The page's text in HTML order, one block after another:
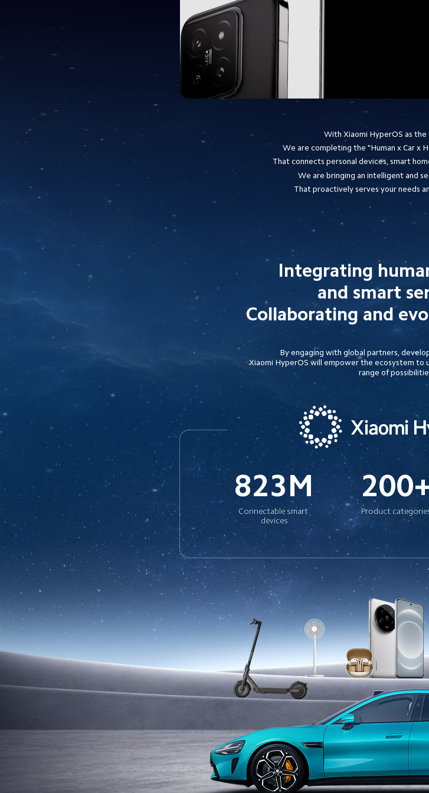
With Xiaomi HyperOS as the
We are completing the "Human x Car x
That connects personal devices, smart
We are bringing an intelligent and
That proactively serves your needs
Integrating
and smart
Collaborating and
By engaging with global partners,
Xiaomi HyperOS will empower the ecosystem to
range of
823M
Connectable smart
devices
Product